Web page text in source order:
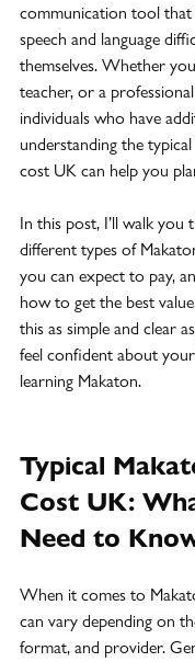
communication tool that
speech and language
themselves. Whether
teacher, or a
individuals who have
understanding the
cost UK can help you
In this post, I’ll walk you
different types of
you can expect to pay,
how to get the best
this as simple and clear
feel confident about
learning Makaton.
Typical
Cost UK:
Need to
When it comes to
can vary depending on
format, and provider.